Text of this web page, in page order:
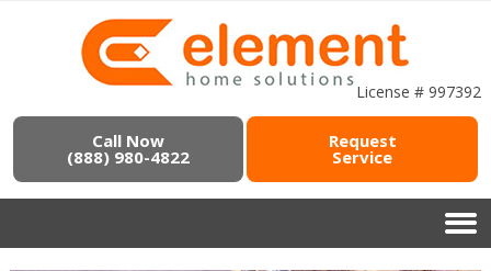
License # 997392
Call Now
(888) 980-4822
Request
Service